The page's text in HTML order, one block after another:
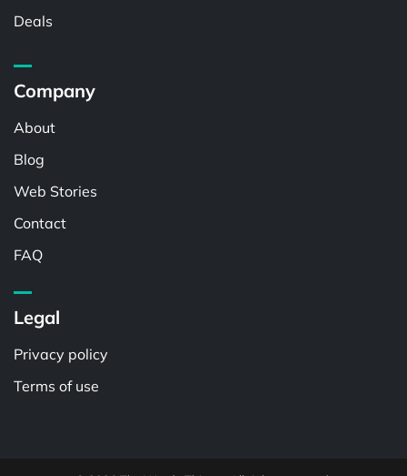
Deals
Company
About
Blog
Web Stories
Contact
FAQ
Legal
Privacy policy
Terms of use